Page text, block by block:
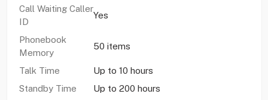
Call Waiting Caller
ID
Yes
Phonebook
Memory
50 items
Talk Time
Up to 10 hours
Standby Time
Up to 200 hours